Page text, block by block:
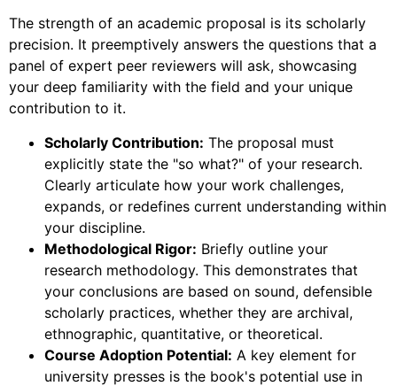
The strength of an academic proposal is its scholarly
precision. It preemptively answers the questions that a
panel of expert peer reviewers will ask, showcasing
your deep familiarity with the field and your unique
contribution to it.
Scholarly Contribution: The proposal must
explicitly state the "so what?" of your research.
Clearly articulate how your work challenges,
expands, or redefines current understanding within
your discipline.
Methodological Rigor: Briefly outline your
research methodology. This demonstrates that
your conclusions are based on sound, defensible
scholarly practices, whether they are archival,
ethnographic, quantitative, or theoretical.
Course Adoption Potential: A key element for
university presses is the book's potential use in